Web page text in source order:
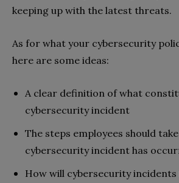
keeping up with the latest threats.
As for what your cybersecurity
here are some ideas:
A clear definition of what
cybersecurity incident
The steps employees should
cybersecurity incident has
How will cybersecurity